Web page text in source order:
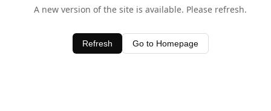
A new version of the site is available. Please refresh.
Refresh Go to Homepage